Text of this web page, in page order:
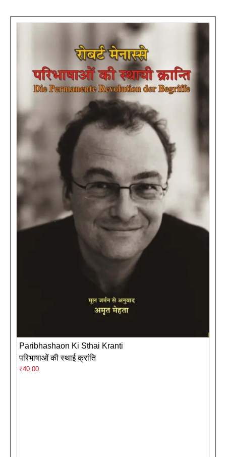
Paribhashaon Ki Sthai Kranti
परिभाषाओं की स्थाई क्रांति
₹40.00